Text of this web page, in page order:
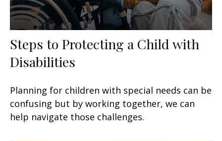
Steps to Protecting a Child with
Disabilities
Planning for children with special needs can be
confusing but by working together, we can
help navigate those challenges.